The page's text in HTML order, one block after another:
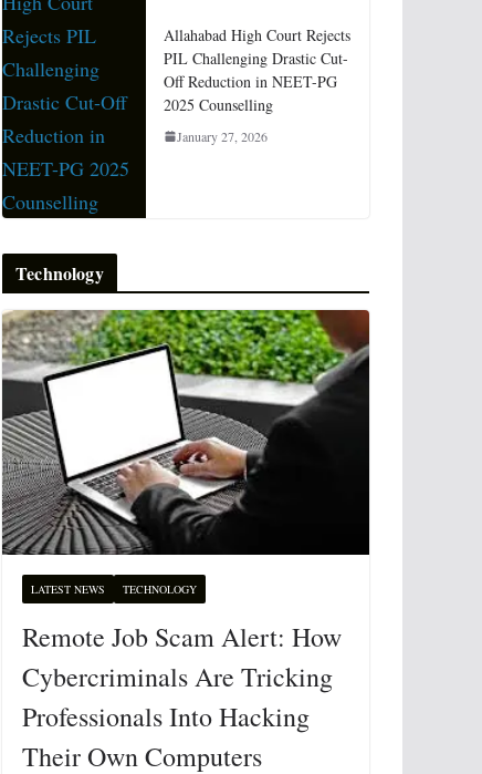
Allahabad High Court Rejects
PIL Challenging Drastic Cut-
Off Reduction in NEET-PG
2025 Counselling
January 27, 2026
Technology
LATEST NEWS TECHNOLOGY
Remote Job Scam Alert: How
Cybercriminals Are Tricking
Professionals Into Hacking
Their Own Computers